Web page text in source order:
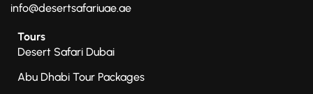
info@desertsafariuae.ae
Tours
Desert Safari Dubai
Abu Dhabi Tour Packages